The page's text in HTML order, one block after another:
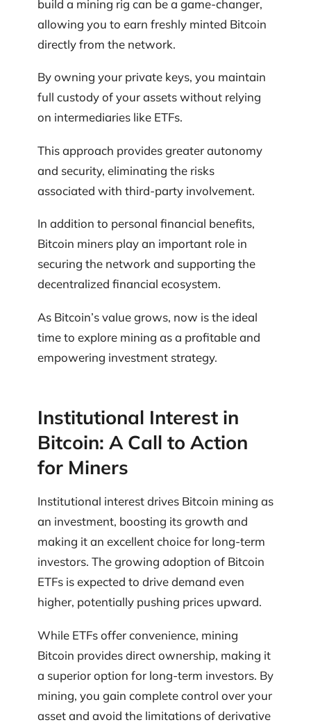
build a mining rig can be a game-changer,
allowing you to earn freshly minted Bitcoin
directly from the network.
By owning your private keys, you maintain
full custody of your assets without relying
on intermediaries like ETFs.
This approach provides greater autonomy
and security, eliminating the risks
associated with third-party involvement.
In addition to personal financial benefits,
Bitcoin miners play an important role in
securing the network and supporting the
decentralized financial ecosystem.
As Bitcoin’s value grows, now is the ideal
time to explore mining as a profitable and
empowering investment strategy.
Institutional Interest in
Bitcoin: A Call to Action
for Miners
Institutional interest drives Bitcoin mining as
an investment, boosting its growth and
making it an excellent choice for long-term
investors. The growing adoption of Bitcoin
ETFs is expected to drive demand even
higher, potentially pushing prices upward.
While ETFs offer convenience, mining
Bitcoin provides direct ownership, making it
a superior option for long-term investors. By
mining, you gain complete control over your
asset and avoid the limitations of derivative